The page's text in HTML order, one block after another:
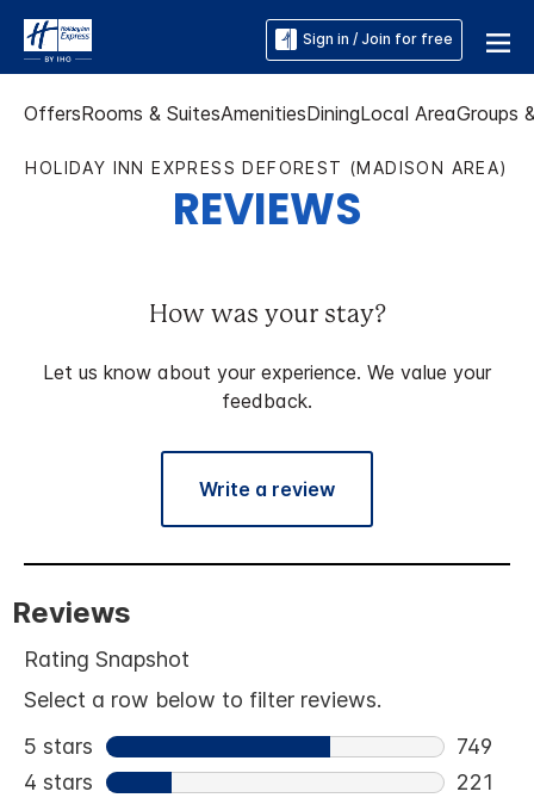
Sign in / Join for free
OffersRooms & SuitesAmenitiesDiningLocal AreaGroups
HOLIDAY INN EXPRESS DEFOREST (MADISON AREA)
REVIEWS
How was your stay?
Let us know about your experience. We value your
feedback.
Write a review